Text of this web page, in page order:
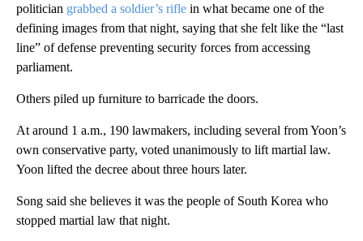
politician grabbed a soldier’s rifle in what became one of the
defining images from that night, saying that she felt like the “last
line” of defense preventing security forces from accessing
parliament.
Others piled up furniture to barricade the doors.
At around 1 a.m., 190 lawmakers, including several from Yoon’s
own conservative party, voted unanimously to lift martial law.
Yoon lifted the decree about three hours later.
Song said she believes it was the people of South Korea who
stopped martial law that night.